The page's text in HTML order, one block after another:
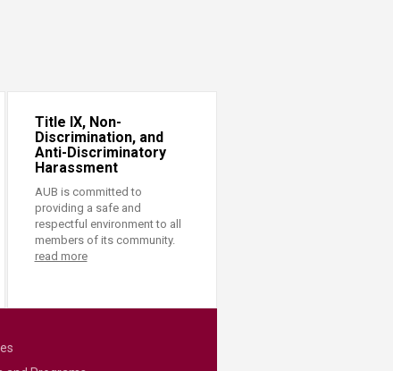
Title IX, Non-
Discrimination, and
Anti-Discriminatory
Harassment
AUB is committed to
providing a safe and
respectful environment to all
members of its community.
read more